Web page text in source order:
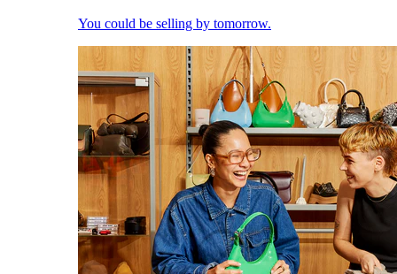
You could be selling by tomorrow.